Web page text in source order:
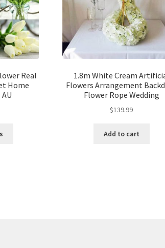
Real
Home
1.8m White Cream
Flowers Arrangement
Flower Rope Wedding
$139.99
Add to cart